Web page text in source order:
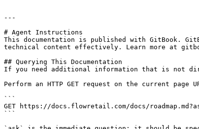
---
# Agent Instructions
This documentation is published with GitBook.
technical content effectively. Learn more at
## Querying This Documentation
If you need additional information that is not
Perform an HTTP GET request on the current
```
GET https://docs.flowretail.com/docs/
```